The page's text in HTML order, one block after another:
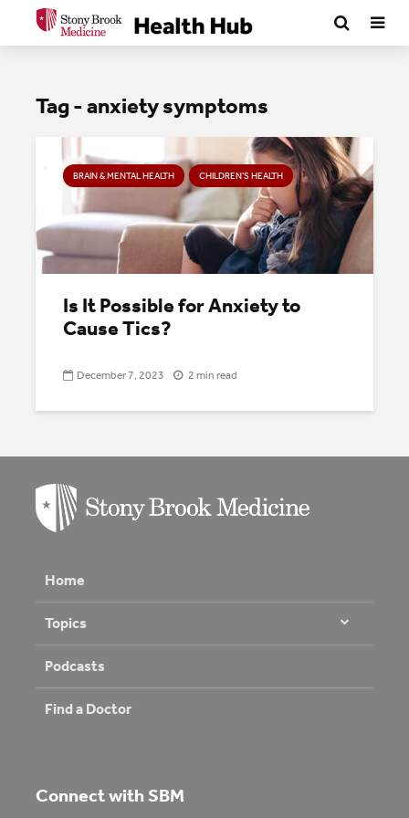
Tag - anxiety symptoms
BRAIN & MENTAL HEALTH CHILDREN’S HEALTH
Is It Possible for Anxiety to
Cause Tics?
December 7, 2023 2 min read
Home
Topics
Podcasts
Find a Doctor
Connect with SBM